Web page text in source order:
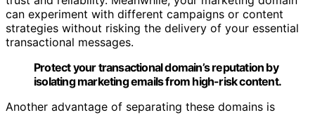
can experiment with different campaigns or content
strategies without risking the delivery of your essential
transactional messages.
Protect your transactional domain’s reputation by
isolating marketing emails from high-risk content.
Another advantage of separating these domains is